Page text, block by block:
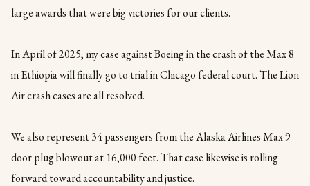
large awards that were big victories for our clients.
In April of 2025, my case against Boeing in the crash of the Max 8
in Ethiopia will finally go to trial in Chicago federal court. The Lion
Air crash cases are all resolved.
We also represent 34 passengers from the Alaska Airlines Max 9
door plug blowout at 16,000 feet. That case likewise is rolling
forward toward accountability and justice.